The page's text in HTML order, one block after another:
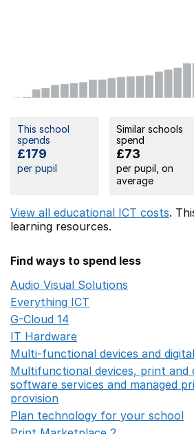
This school
spends
£179
per pupil
Similar schools
spend
£73
per pupil, on
average
View all educational ICT costs.
learning resources.
Find ways to spend less
Audio Visual Solutions
Everything ICT
G-Cloud 14
IT Hardware
Multi-functional devices and
Multifunctional devices, print and
software services and managed
provision
Plan technology for your school